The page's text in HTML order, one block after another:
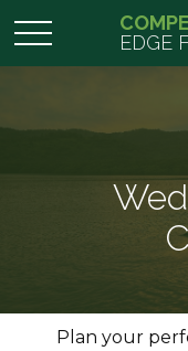
EDGE
Plan your